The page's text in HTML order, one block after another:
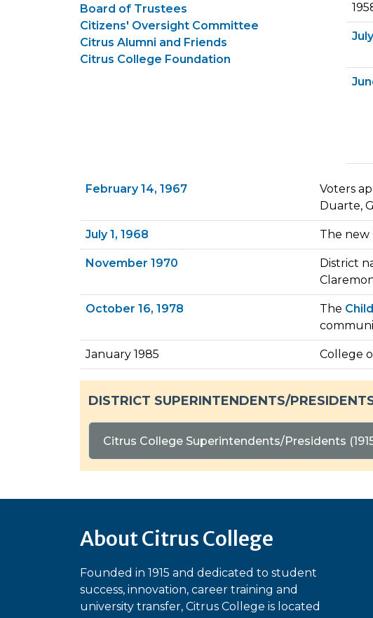
Board of Trustees
Citizens' Oversight Committee
Citrus Alumni and Friends
Citrus College Foundation
February 14, 1967
Voters
Duarte,
July 1, 1968 The new
November 1970
District
October 16, 1978 The
January 1985 College
DISTRICT SUPERINTENDENTS/
Citrus College Superintendents/Presidents
About Citrus College
Founded in 1915 and dedicated to student
success, innovation, career training and
university transfer, Citrus College is located